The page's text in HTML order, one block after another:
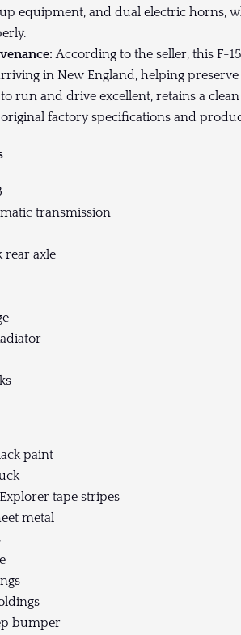
equipment, and dual electric horns,
According to the seller, this F-
in New England, helping
run and drive excellent, retains a
factory specifications and
transmission
rear axle
paint
tape stripes
metal
bumper